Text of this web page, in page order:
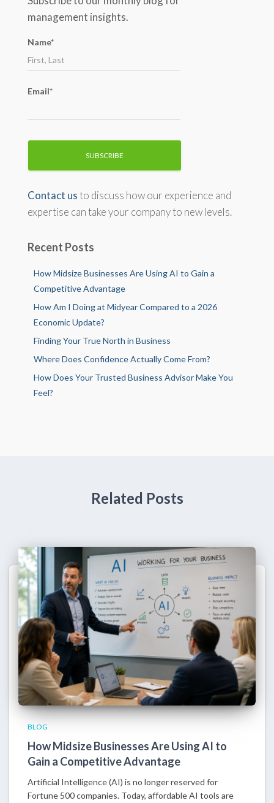
h
f
r
:
management insights.
Name*
Email*
Contact usto discuss how our experience and
expertise can take your company to new levels.
Recent Posts
How Midsize Businesses Are Using AI to Gain a
Competitive Advantage
How Am I Doing at Midyear Compared to a 2026
Economic Update?
Finding Your True North in Business
Where Does Confidence Actually Come From?
How Does Your Trusted Business Advisor Make You
Feel?
Related Posts
BLOG
How Midsize Businesses Are Using AI to
Gain a Competitive Advantage
Artificial Intelligence (AI) is no longer reserved for
Fortune 500 companies. Today, affordable AI tools are